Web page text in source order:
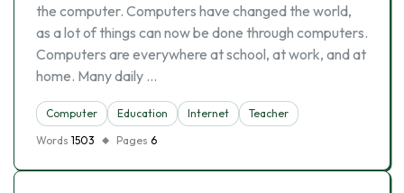
the computer. Computers have changed the world,
as a lot of things can now be done through computers.
Computers are everywhere at school, at work, and at
home. Many daily …
Computer Education Internet
Teacher
Words 1503 Pages 6